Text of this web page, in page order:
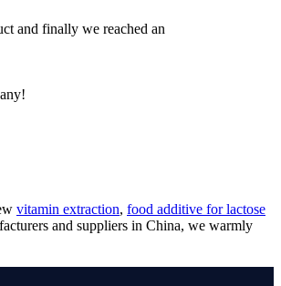
and finally we reached an
vitamin extraction, food additive for lactose
and suppliers in China, we warmly